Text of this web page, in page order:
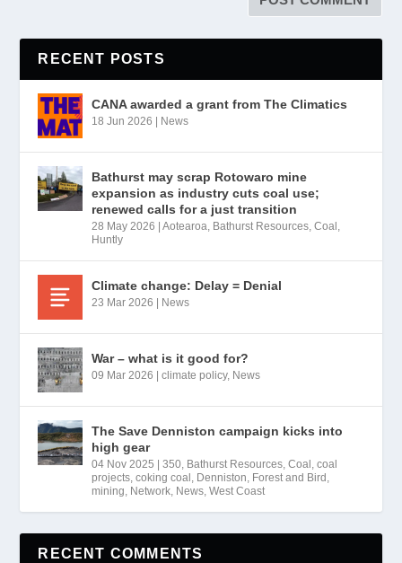
RECENT POSTS
CANA awarded a grant from The Climatics
18 Jun 2026 News
Bathurst may scrap Rotowaro mine
expansion as industry cuts coal use;
renewed calls for a just transition
28 May 2026 |Aotearoa, Bathurst Resources,Coal ,
Huntly
Climate change: Delay = Denial
23 Mar 2026 News
War – what is it good for?
09 Mar 2026 |climate policy, News
The Save Denniston campaign kicks into
high gear
04 Nov 2025 |350, Bathurst Resources,Coal ,coal
projects,coking coal , Denniston, Forest and Bird ,
mining, Network, News,West Coast
RECENT COMMENTS